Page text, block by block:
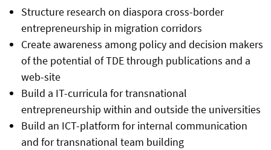
Structure research on diaspora cross-border
entrepreneurship in migration corridors
Create awareness among policy and decision makers
of the potential of TDE through publications and a
web-site
Build a IT-curricula for transnational
entrepreneurship within and outside the universities
Build an ICT-platform for internal communication
and for transnational team building